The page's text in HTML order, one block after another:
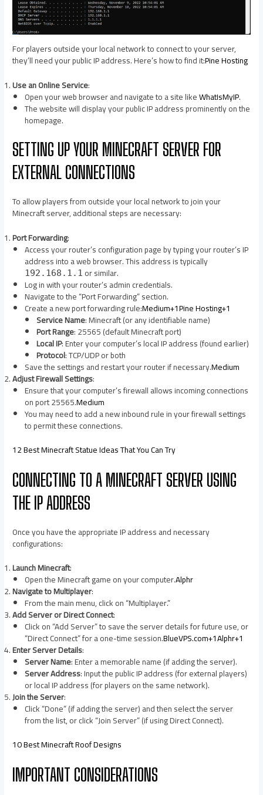
For players outside your local network to connect to your server,
they’ll need your public IP address. Here’s how to find it:​Pine Hosting
Use an Online Service:
Open your web browser and navigate to a site likeWhatIsMyIP.​
The website will display your public IP address prominently on the
homepage.​
SETTING UP YOUR MINECRAFT SERVER FOR
EXTERNAL CONNECTIONS
To allow players from outside your local network to join your
Minecraft server, additional steps are necessary:​
Port Forwarding:
Access your router’s configuration page by typing your router’s IP
address into a web browser. This address is typically
192.168.1.1 or similar.​
Log in with your router’s admin credentials.​
Navigate to the “Port Forwarding” section.​
Create a new port forwarding rule:​Medium+1Pine Hosting+1
Service Name: Minecraft (or any identifiable name)
Port Range: 25565 (default Minecraft port)
Local IP: Enter your computer’s local IP address (found earlier)
Protocol: TCP/UDP or both
Save the settings and restart your router if necessary.​Medium
Adjust Firewall Settings:
Ensure that your computer’s firewall allows incoming connections
on port 25565.​Medium
You may need to add a new inbound rule in your firewall settings
to permit these connections.​
12 Best Minecraft Statue Ideas That You Can Try
CONNECTING TO A MINECRAFT SERVER USING
THE IP ADDRESS
Once you have the appropriate IP address and necessary
configurations:​
Launch Minecraft:
Open the Minecraft game on your computer.​Alphr
Navigate to Multiplayer:
From the main menu, click on “Multiplayer.”​
Add Server or Direct Connect:
Click on “Add Server” to save the server details for future use, or
“Direct Connect” for a one-time session.​BlueVPS.com+1Alphr+1
Enter Server Details:
Server Name: Enter a memorable name (if adding the server).​
Server Address: Input the public IP address (for external players)
or local IP address (for players on the same network).​
Join the Server:
Click “Done” (if adding the server) and then select the server
from the list, or click “Join Server” (if using Direct Connect).​
10 Best Minecraft Roof Designs
IMPORTANT CONSIDERATIONS